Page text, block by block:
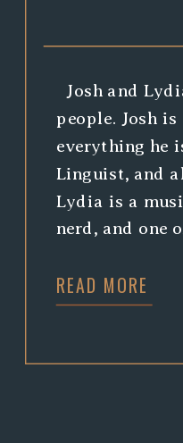
READ MORE
Josh and
people. Josh
everything he
Linguist, and
Lydia is a
nerd, and one
they asked us
their wedding,